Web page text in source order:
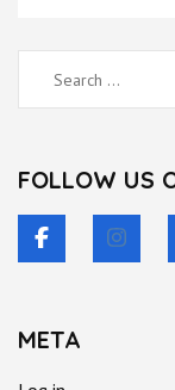
Search
for:
FOLLOW US
META